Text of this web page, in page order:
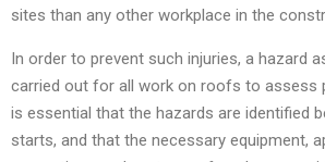
sites than any other workplace in the
In order to prevent such injuries, a hazard
carried out for all work on roofs to assess
is essential that the hazards are identified
starts, and that the necessary equipment,